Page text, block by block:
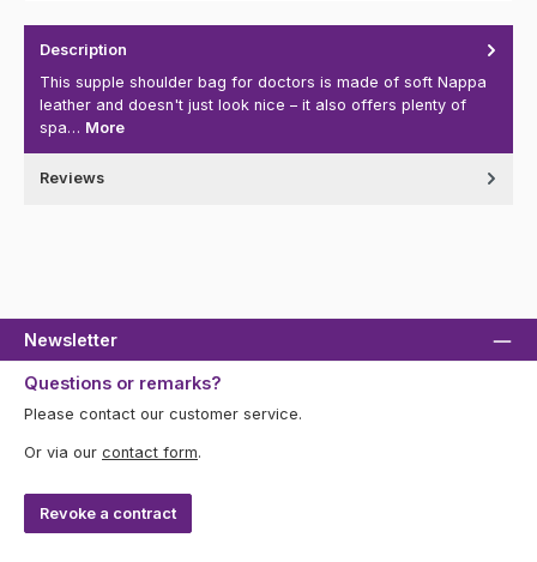
Description
This supple shoulder bag for doctors is made of soft Nappa
leather and doesn't just look nice – it also offers plenty of
spa… More
Reviews
Newsletter
Questions or remarks?
Please contact our customer service.
Or via our contact form.
Revoke a contract